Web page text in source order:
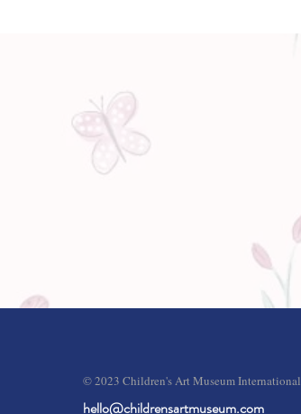
© 2023 Children's Art Museum International
hello@childrensartmuseum.com